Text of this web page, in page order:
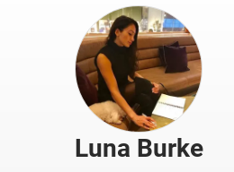
Luna Burke